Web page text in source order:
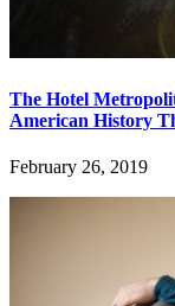
The Hotel
American History
February 26, 2019